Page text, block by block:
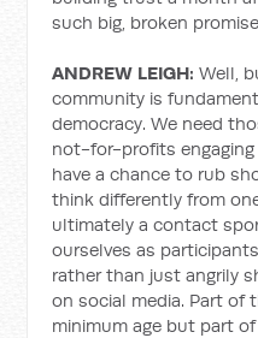
such big, broken
ANDREW LEIGH:Well,
community is
democracy. We need
not-for-profits
have a chance to rub
think differently from
ultimately a contact
ourselves as
rather than just angrily
on social media. Part of
minimum age but part